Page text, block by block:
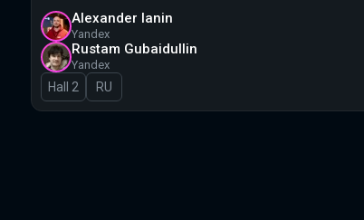
Alexander Ianin
Yandex
Rustam Gubaidullin
Yandex
Hall 2 In Russian
RU